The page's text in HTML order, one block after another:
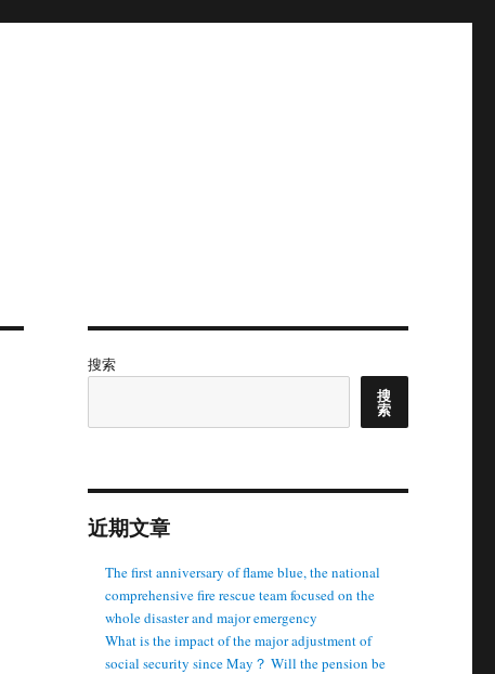
搜索
搜
索
近期文章
The first anniversary of flame blue, the national
comprehensive fire rescue team focused on the
whole disaster and major emergency
What is the impact of the major adjustment of
social security since May？ Will the pension be